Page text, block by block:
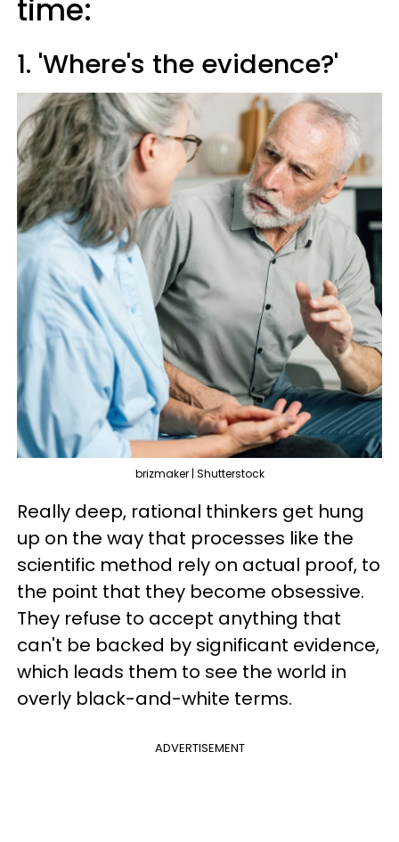
time:
1. 'Where's the evidence?'
brizmaker | Shutterstock
Really deep, rational thinkers get hung
up on the way that processes like the
scientific method rely on actual proof, to
the point that they become obsessive.
They refuse to accept anything that
can't be backed by significant evidence,
which leads them to see the world in
overly black-and-white terms.
ADVERTISEMENT